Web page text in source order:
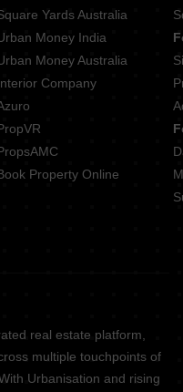
Yards Australia
Money India
Money Australia
Company
Property Online
real estate platform,
multiple touchpoints of
Urbanisation and rising